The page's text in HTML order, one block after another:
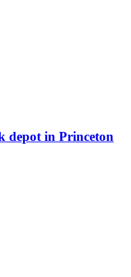
depot in Princeton